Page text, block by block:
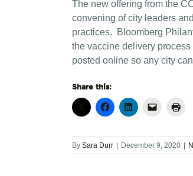
The new offering from the
convening of city leaders
practices. Bloomberg
the vaccine delivery
posted online so any city
Share this:
By Sara Durr December 9, 2020